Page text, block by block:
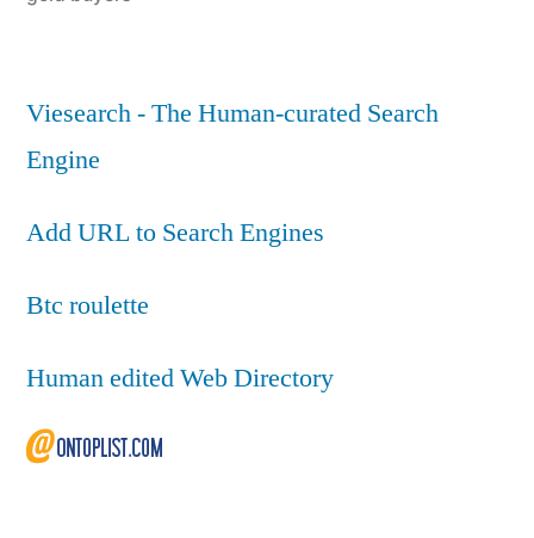
Viesearch - The Human-curated Search
Engine
Add URL to Search Engines
Btc roulette
Human edited Web Directory